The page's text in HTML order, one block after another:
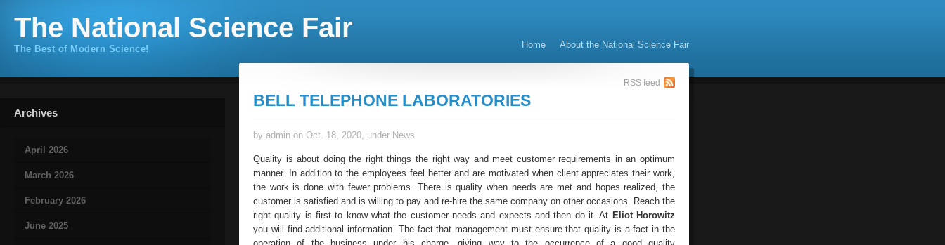
The National Science Fair
The Best of Modern Science! Home About the National Science Fair
Archives
April 2026
March 2026
February 2026
June 2025
RSS feed
BELL TELEPHONE LABORATORIES
by admin on Oct. 18, 2020, under News
Quality is about doing the right things the right way and meet customer requirements in an optimum
manner. In addition to the employees feel better and are motivated when client appreciates their work,
the work is done with fewer problems. There is quality when needs are met and hopes realized, the
customer is satisfied and is willing to pay and re-hire the same company on other occasions. Reach the
right quality is first to know what the customer needs and expects and then do it. At Eliot Horowitz
you will find additional information. The fact that management must ensure that quality is a fact in the